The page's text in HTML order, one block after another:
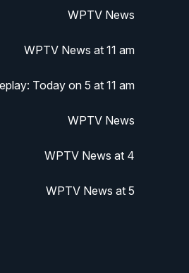
WPTV News
WPTV News at 11 am
Today on 5 at 11 am
WPTV News
WPTV News at 4
WPTV News at 5